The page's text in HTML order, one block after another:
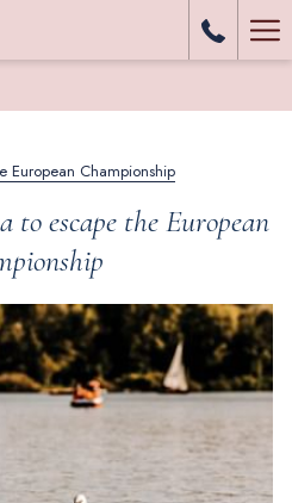
European Championship
escape the European